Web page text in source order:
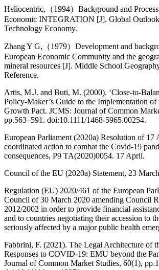
Heliocentric,（1994）Background and
Economic INTEGRATION [J]. Global Outlook
Technology Economy.
Zhang Y G,（1979）Development and
European Economic Community and the
mineral resources [J]. Middle School
Reference.
Artis, M.J. and Buti, M. (2000). ‘Close-to-
Policy-Maker’s Guide to the Implementation of
Growth Pact. JCMS: Journal of Common
pp.563–591. doi:10.1111/1468-5965.00254.
European Parliament (2020a) Resolution of
coordinated action to combat the Covid-19
consequences, P9 TA(2020)0054. 17 April.
Council of the EU (2020a) Statement, 23
Regulation (EU) 2020/461 of the European
Council of 30 March 2020 amending Council
2012/2002 in order to provide financial
and to countries negotiating their accession to
seriously affected by a major public health
Fabbrini, F. (2021). The Legal Architecture of
Responses to COVID‐19: EMU beyond the
Journal of Common Market Studies, 60(1),